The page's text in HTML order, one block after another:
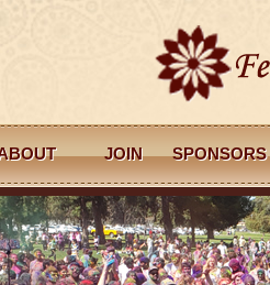
JOIN SPONSORS